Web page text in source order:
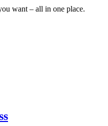
want – all in one place.